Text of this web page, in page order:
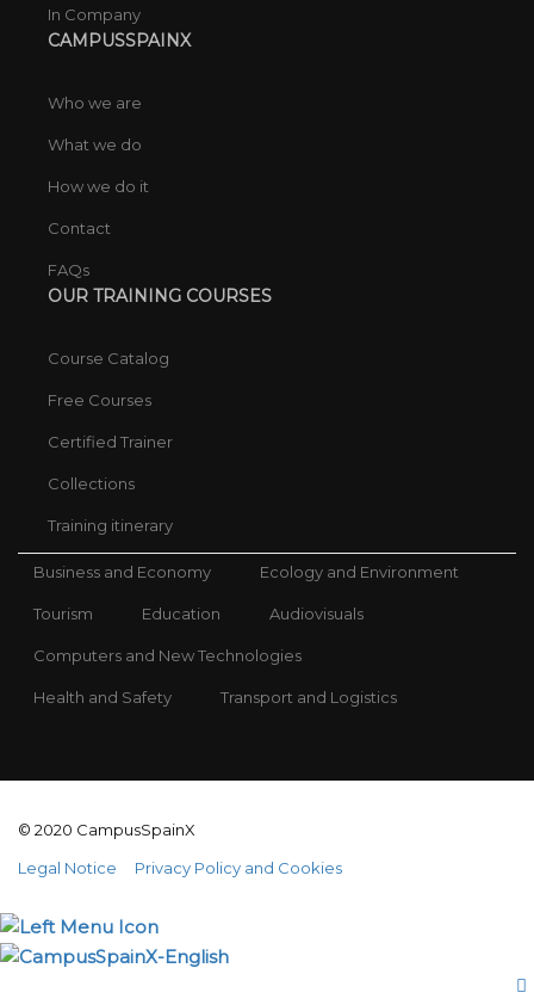
In Company
CAMPUSSPAINX
Who we are
What we do
How we do it
Contact
FAQs
OUR TRAINING COURSES
Course Catalog
Free Courses
Certified Trainer
Collections
Training itinerary
Business and Economy Ecology and Environment
Tourism Education Audiovisuals
Computers and New Technologies
Health and Safety Transport and Logistics
© 2020 CampusSpainX
Legal Notice
Privacy Policy and Cookies